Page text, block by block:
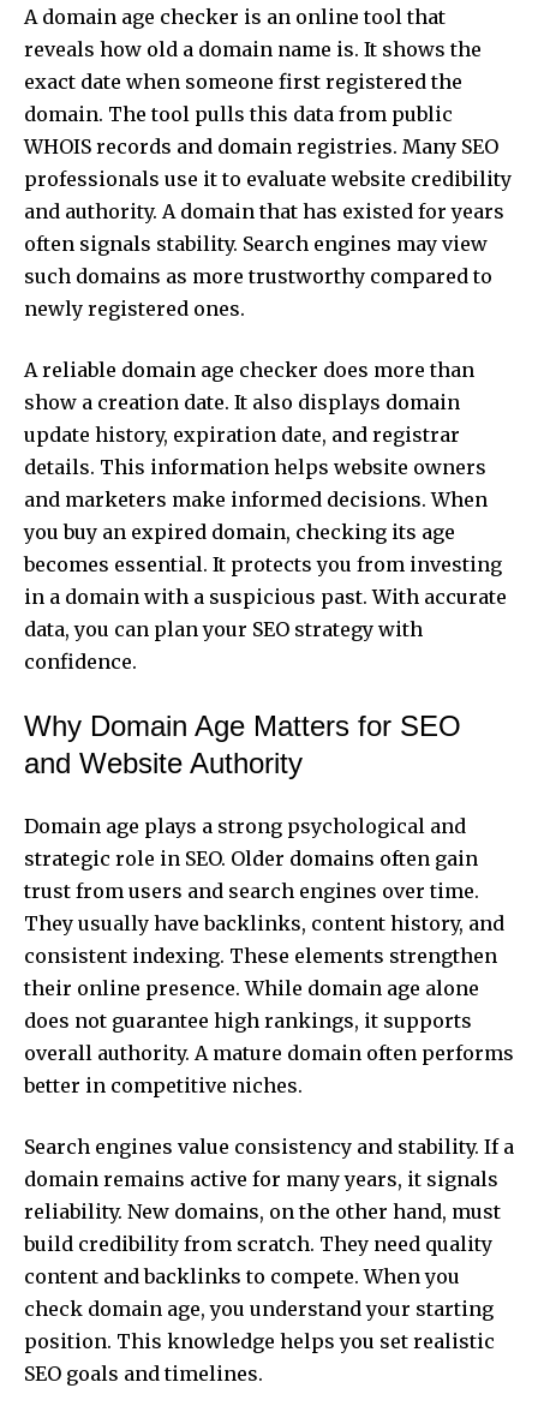
A domain age checker is an online tool that
reveals how old a domain name is. It shows the
exact date when someone first registered the
domain. The tool pulls this data from public
WHOIS records and domain registries. Many SEO
professionals use it to evaluate website credibility
and authority. A domain that has existed for years
often signals stability. Search engines may view
such domains as more trustworthy compared to
newly registered ones.
A reliable domain age checker does more than
show a creation date. It also displays domain
update history, expiration date, and registrar
details. This information helps website owners
and marketers make informed decisions. When
you buy an expired domain, checking its age
becomes essential. It protects you from investing
in a domain with a suspicious past. With accurate
data, you can plan your SEO strategy with
confidence.
Why Domain Age Matters for SEO
and Website Authority
Domain age plays a strong psychological and
strategic role in SEO. Older domains often gain
trust from users and search engines over time.
They usually have backlinks, content history, and
consistent indexing. These elements strengthen
their online presence. While domain age alone
does not guarantee high rankings, it supports
overall authority. A mature domain often performs
better in competitive niches.
Search engines value consistency and stability. If a
domain remains active for many years, it signals
reliability. New domains, on the other hand, must
build credibility from scratch. They need quality
content and backlinks to compete. When you
check domain age, you understand your starting
position. This knowledge helps you set realistic
SEO goals and timelines.